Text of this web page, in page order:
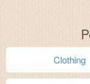
Clothing